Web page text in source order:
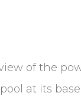
of the
at its